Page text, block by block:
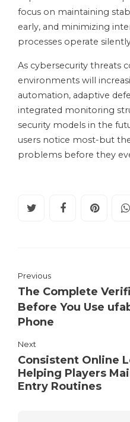
focus on maintaining
early, and minimizing
processes operate
As cybersecurity threats
environments will
automation, adaptive
integrated monitoring
security models in the
users notice most-but
problems before they
Previous
The Complete
Before You Use
Phone
Next
Consistent Online
Helping Players
Entry Routines